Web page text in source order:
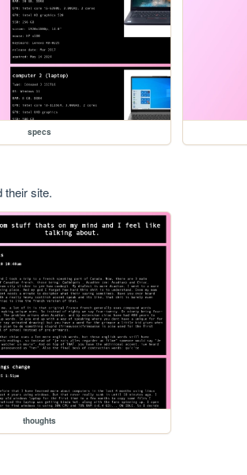
specs
their site.
thoughts